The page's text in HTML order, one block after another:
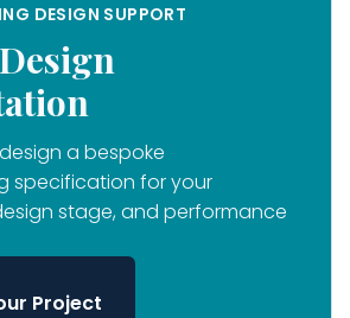
DESIGN SUPPORT
a bespoke
specification for your
stage, and performance
Project